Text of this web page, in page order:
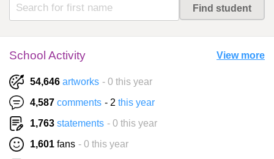
School Activity View more
54,646 artworks - 0 this year
4,587 comments - 2 this year
1,763 statements - 0 this year
1,601 fans - 0 this year